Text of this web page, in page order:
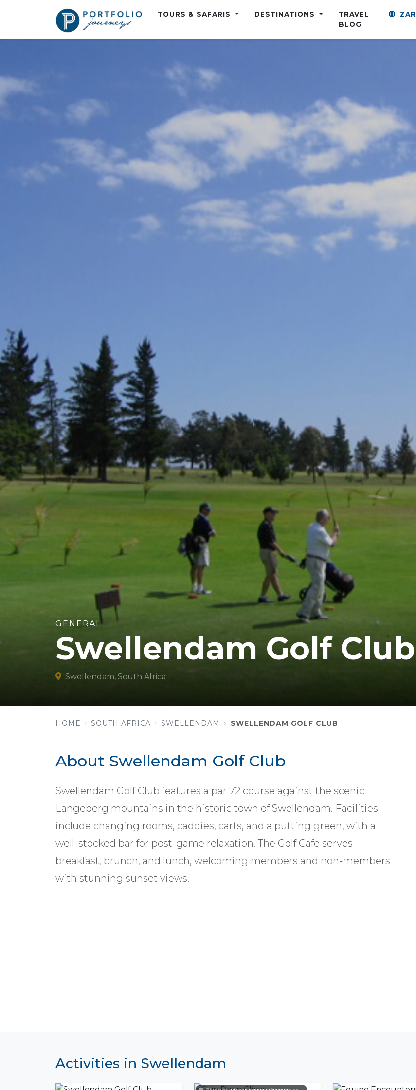
TOURS & SAFARIS DESTINATIONS
TRAVEL
BLOG
ZAR
GENERAL
Swellendam Golf Club
Swellendam, South Africa
HOME SOUTH AFRICA SWELLENDAM SWELLENDAM GOLF CLUB
About Swellendam Golf Club
Swellendam Golf Club features a par 72 course against the scenic
Langeberg mountains in the historic town of Swellendam. Facilities
include changing rooms, caddies, carts, and a putting green, with a
well-stocked bar for post-game relaxation. The Golf Cafe serves
breakfast, brunch, and lunch, welcoming members and non-members
with stunning sunset views.
Activities in Swellendam